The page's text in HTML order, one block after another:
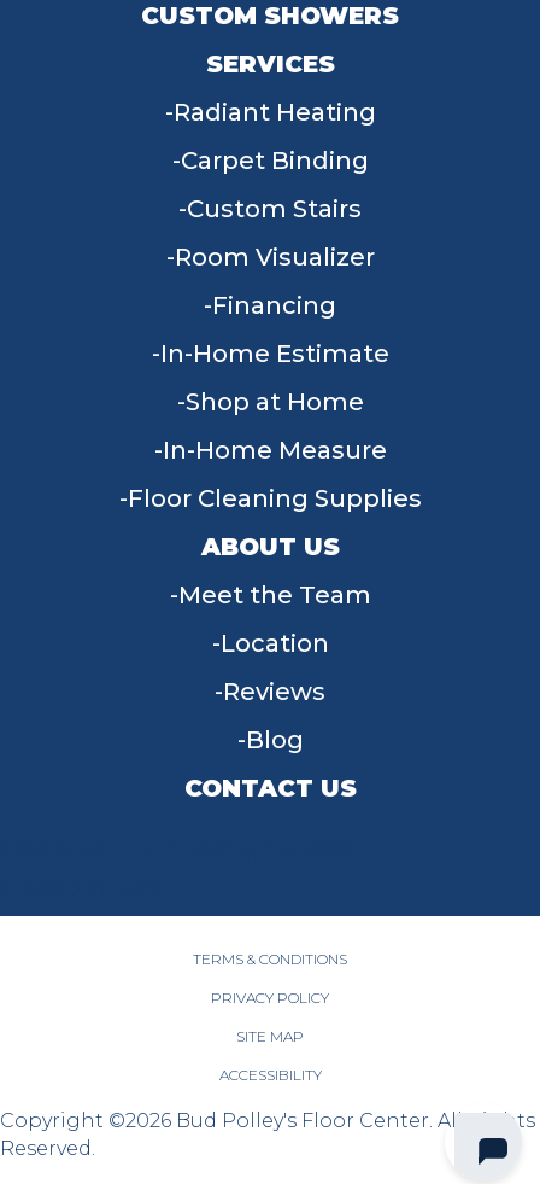
CUSTOM SHOWERS
SERVICES
Radiant Heating
Carpet Binding
Custom Stairs
Room Visualizer
Financing
In-Home Estimate
Shop at Home
In-Home Measure
Floor Cleaning Supplies
ABOUT US
Meet the Team
Location
Reviews
Blog
CONTACT US
TERMS & CONDITIONS
PRIVACY POLICY
SITE MAP
ACCESSIBILITY
Copyright ©2026 Bud Polley's Floor Center. All Rights
Reserved.